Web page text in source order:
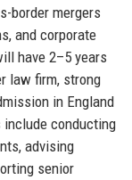
border mergers
and corporate
have 2–5 years
law firm, strong
in England
conducting
advising
senior